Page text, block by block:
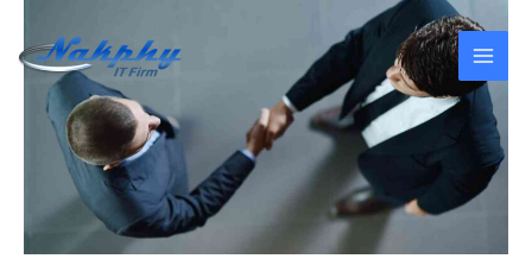
content